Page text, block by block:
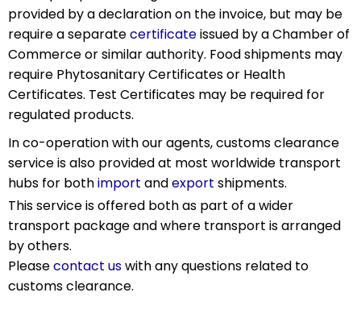
provided by a declaration on the invoice, but may be
require a separatecertificateissued by a Chamber of
Commerce or similar authority. Food shipments may
require Phytosanitary Certificates or Health
Certificates. Test Certificates may be required for
regulated products.
In co-operation with our agents, customs clearance
service is also provided at most worldwide transport
hubs for bothimport andexport shipments.
This service is offered both as part of a wider
transport package and where transport is arranged
by others.
Pleasecontact uswith any questions related to
customs clearance.